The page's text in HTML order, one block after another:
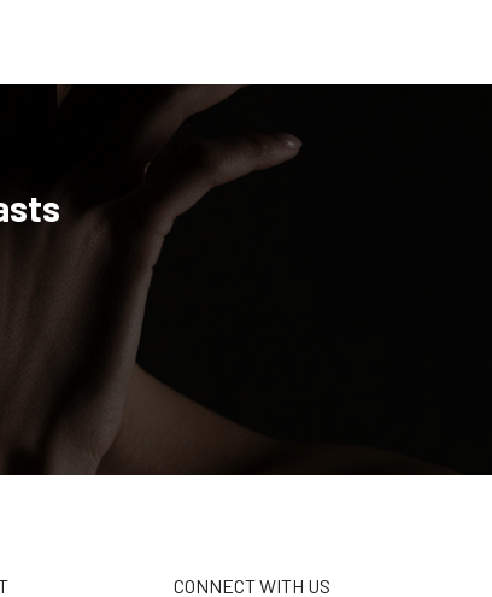
CONNECT WITH US